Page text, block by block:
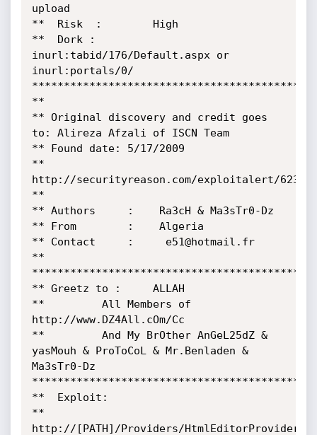
upload
**  Risk  :        High
**  Dork :
inurl:tabid/176/Default.aspx or
inurl:portals/0/
**
** Original discovery and credit goes
to: Alireza Afzali of ISCN Team
** Found date: 5/17/2009
**
http://securityreason.com/exploitalert/6234
**
** Authors     :    Ra3cH & Ma3sTr0-Dz
** From        :    Algeria
** Contact     :     e51@hotmail.fr
**
** Greetz to :     ALLAH
**         All Members of
http://www.DZ4All.cOm/Cc
**         And My BrOther AnGeL25dZ &
yasMouh & ProToCoL & Mr.Benladen &
Ma3sTr0-Dz
**  Exploit:
**
http://[PATH]/Providers/